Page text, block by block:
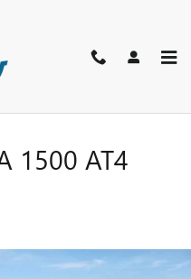
1500 AT4